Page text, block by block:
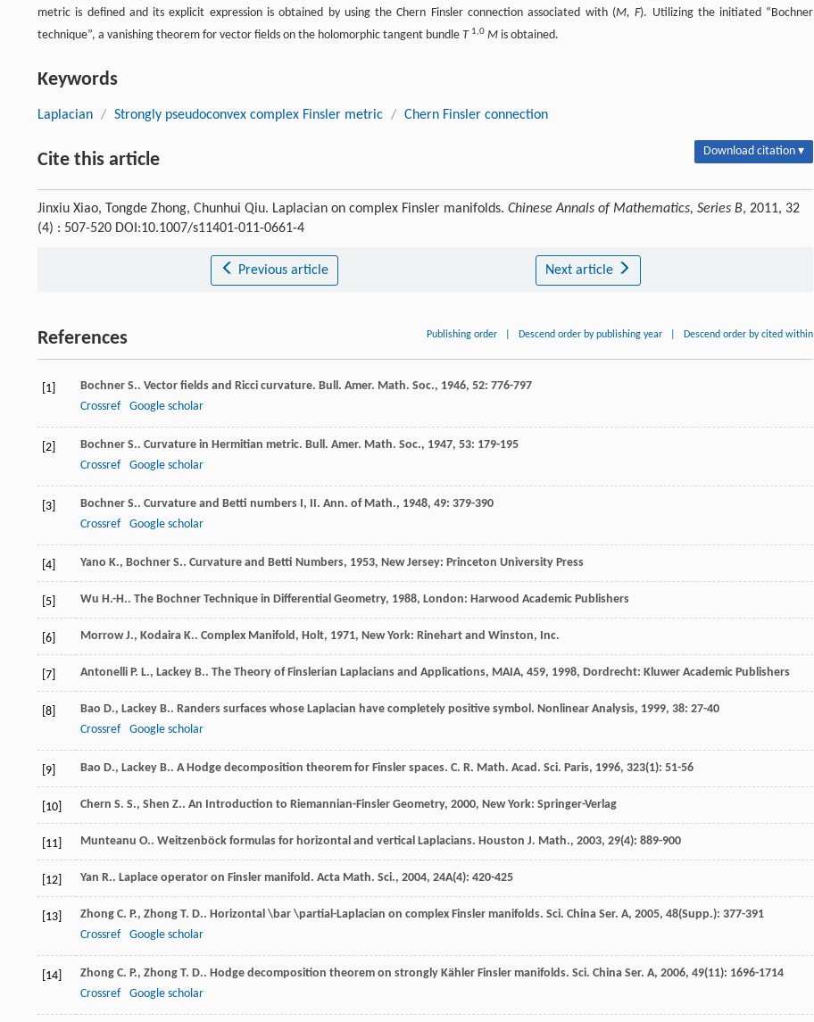
metric is defined and its explicit expression is obtained by using the Chern Finsler connection associated with (M, F). Utilizing the initiated “Bochner
technique”, a vanishing theorem for vector fields on the holomorphic tangent bundle T 1,0 M is obtained.
Keywords
Laplacian / Strongly pseudoconvex complex Finsler metric / Chern Finsler connection
Cite this article Download citation ▾
Jinxiu Xiao, Tongde Zhong, Chunhui Qiu. Laplacian on complex Finsler manifolds. Chinese Annals of Mathematics, Series B, 2011, 32
(4) : 507-520 DOI:10.1007/s11401-011-0661-4
Previous article Next article
References Publishing order Descend order by publishing year Descend order by cited within
[1] Bochner S.. Vector fields and Ricci curvature. Bull. Amer. Math. Soc., 1946, 52: 776-797
Crossref
Google scholar
[2] Bochner S.. Curvature in Hermitian metric. Bull. Amer. Math. Soc., 1947, 53: 179-195
Crossref
Google scholar
[3] Bochner S.. Curvature and Betti numbers I, II. Ann. of Math., 1948, 49: 379-390
Crossref
Google scholar
[4] Yano K., Bochner S.. Curvature and Betti Numbers, 1953, New Jersey: Princeton University Press
[5] Wu H.-H.. The Bochner Technique in Differential Geometry, 1988, London: Harwood Academic Publishers
[6] Morrow J., Kodaira K.. Complex Manifold, Holt, 1971, New York: Rinehart and Winston, Inc.
[7] Antonelli P. L., Lackey B.. The Theory of Finslerian Laplacians and Applications, MAIA, 459, 1998, Dordrecht: Kluwer Academic Publishers
[8] Bao D., Lackey B.. Randers surfaces whose Laplacian have completely positive symbol. Nonlinear Analysis, 1999, 38: 27-40
Crossref
Google scholar
[9] Bao D., Lackey B.. A Hodge decomposition theorem for Finsler spaces. C. R. Math. Acad. Sci. Paris, 1996, 323(1): 51-56
[10] Chern S. S., Shen Z.. An Introduction to Riemannian-Finsler Geometry, 2000, New York: Springer-Verlag
[11] Munteanu O.. Weitzenböck formulas for horizontal and vertical Laplacians. Houston J. Math., 2003, 29(4): 889-900
[12] Yan R.. Laplace operator on Finsler manifold. Acta Math. Sci., 2004, 24A(4): 420-425
[13] Zhong C. P., Zhong T. D.. Horizontal \bar \partial-Laplacian on complex Finsler manifolds. Sci. China Ser. A, 2005, 48(Supp.): 377-391
Crossref
Google scholar
[14] Zhong C. P., Zhong T. D.. Hodge decomposition theorem on strongly Kähler Finsler manifolds. Sci. China Ser. A, 2006, 49(11): 1696-1714
Crossref
Google scholar